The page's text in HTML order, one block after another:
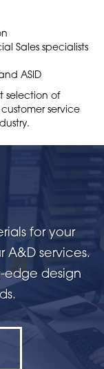
Sales specialists
ASID
selection of
service
for your
A&D services.
edge design